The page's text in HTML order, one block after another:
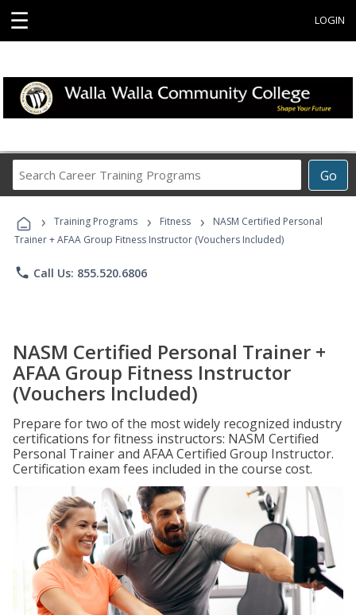
☰ LOGIN
Go
Career
Programs
› Training Programs › Fitness ›
NASM Certified Personal
Trainer + AFAA Group Fitness Instructor (Vouchers Included)
phone Call Us: 855.520.6806
NASM Certified Personal Trainer +
AFAA Group Fitness Instructor
(Vouchers Included)
Prepare for two of the most widely recognized industry
certifications for fitness instructors: NASM Certified
Personal Trainer and AFAA Certified Group Instructor.
Certification exam fees included in the course cost.